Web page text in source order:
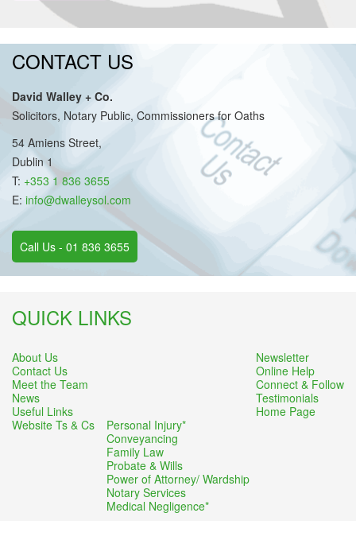
CONTACT US
David Walley + Co.
Solicitors, Notary Public, Commissioners for Oaths
54 Amiens Street,
Dublin 1
T: +353 1 836 3655
E: info@dwalleysol.com
Call Us - 01 836 3655
QUICK LINKS
About Us
Contact Us
Meet the Team
News
Useful Links
Website Ts & Cs
Newsletter
Online Help
Connect & Follow
Testimonials
Home Page
Personal Injury*
Conveyancing
Family Law
Probate & Wills
Power of Attorney/ Wardship
Notary Services
Medical Negligence*